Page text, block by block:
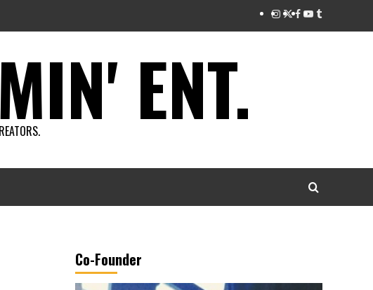
Instagram
Twitter
Facebook
Youtube
Tumblr
ENT.
Co-Founder